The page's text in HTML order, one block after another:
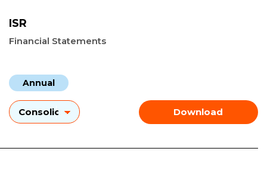
ISR
Financial Statements
Annual
Download